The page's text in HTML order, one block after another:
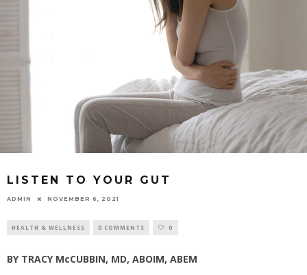
LISTEN TO YOUR GUT
ADMIN NOVEMBER 6, 2021
HEALTH & WELLNESS 0 COMMENTS 0
BY TRACY McCUBBIN, MD, ABOIM, ABEM